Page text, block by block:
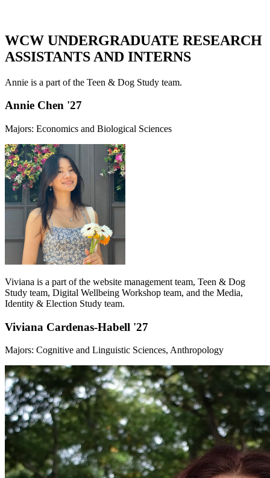
WCW UNDERGRADUATE RESEARCH
ASSISTANTS AND INTERNS
Annie is a part of the Teen & Dog Study team.
Annie Chen '27
Majors: Economics and Biological Sciences
Viviana is a part of the website management team, Teen & Dog
Study team, Digital Wellbeing Workshop team, and the Media,
Identity & Election Study team.
Viviana Cardenas-Habell '27
Majors: Cognitive and Linguistic Sciences, Anthropology